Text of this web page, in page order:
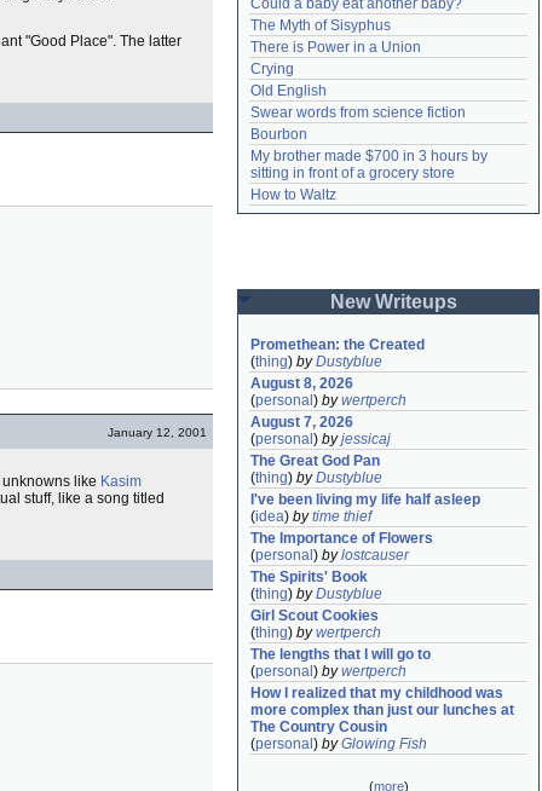
"Good Place". The latter
January 12, 2001
like Kasim
stuff, like a song titled
Could a baby eat another baby?
The Myth of Sisyphus
There is Power in a Union
Crying
Old English
Swear words from science fiction
Bourbon
My brother made $700 in 3 hours by
sitting in front of a grocery store
How to Waltz
New Writeups
Promethean: the Created
(thing) byDustyblue
August 8, 2026
(personal ) bywertperch
August 7, 2026
(personal ) byjessicaj
The Great God Pan
(thing) byDustyblue
I've been living my life half asleep
(idea) bytime thief
The Importance of Flowers
(personal ) bylostcauser
The Spirits' Book
(thing) byDustyblue
Girl Scout Cookies
(thing) bywertperch
The lengths that I will go to
(personal ) bywertperch
How I realized that my childhood was
more complex than just our lunches at
The Country Cousin
(personal ) byGlowing Fish
(more)